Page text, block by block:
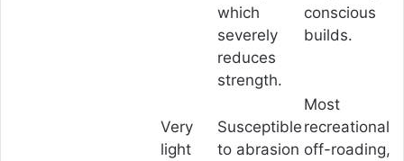
which
severely
reduces
strength.
conscious
builds.
Very
light
Susceptible
to abrasion
Most
recreational
off-roading,